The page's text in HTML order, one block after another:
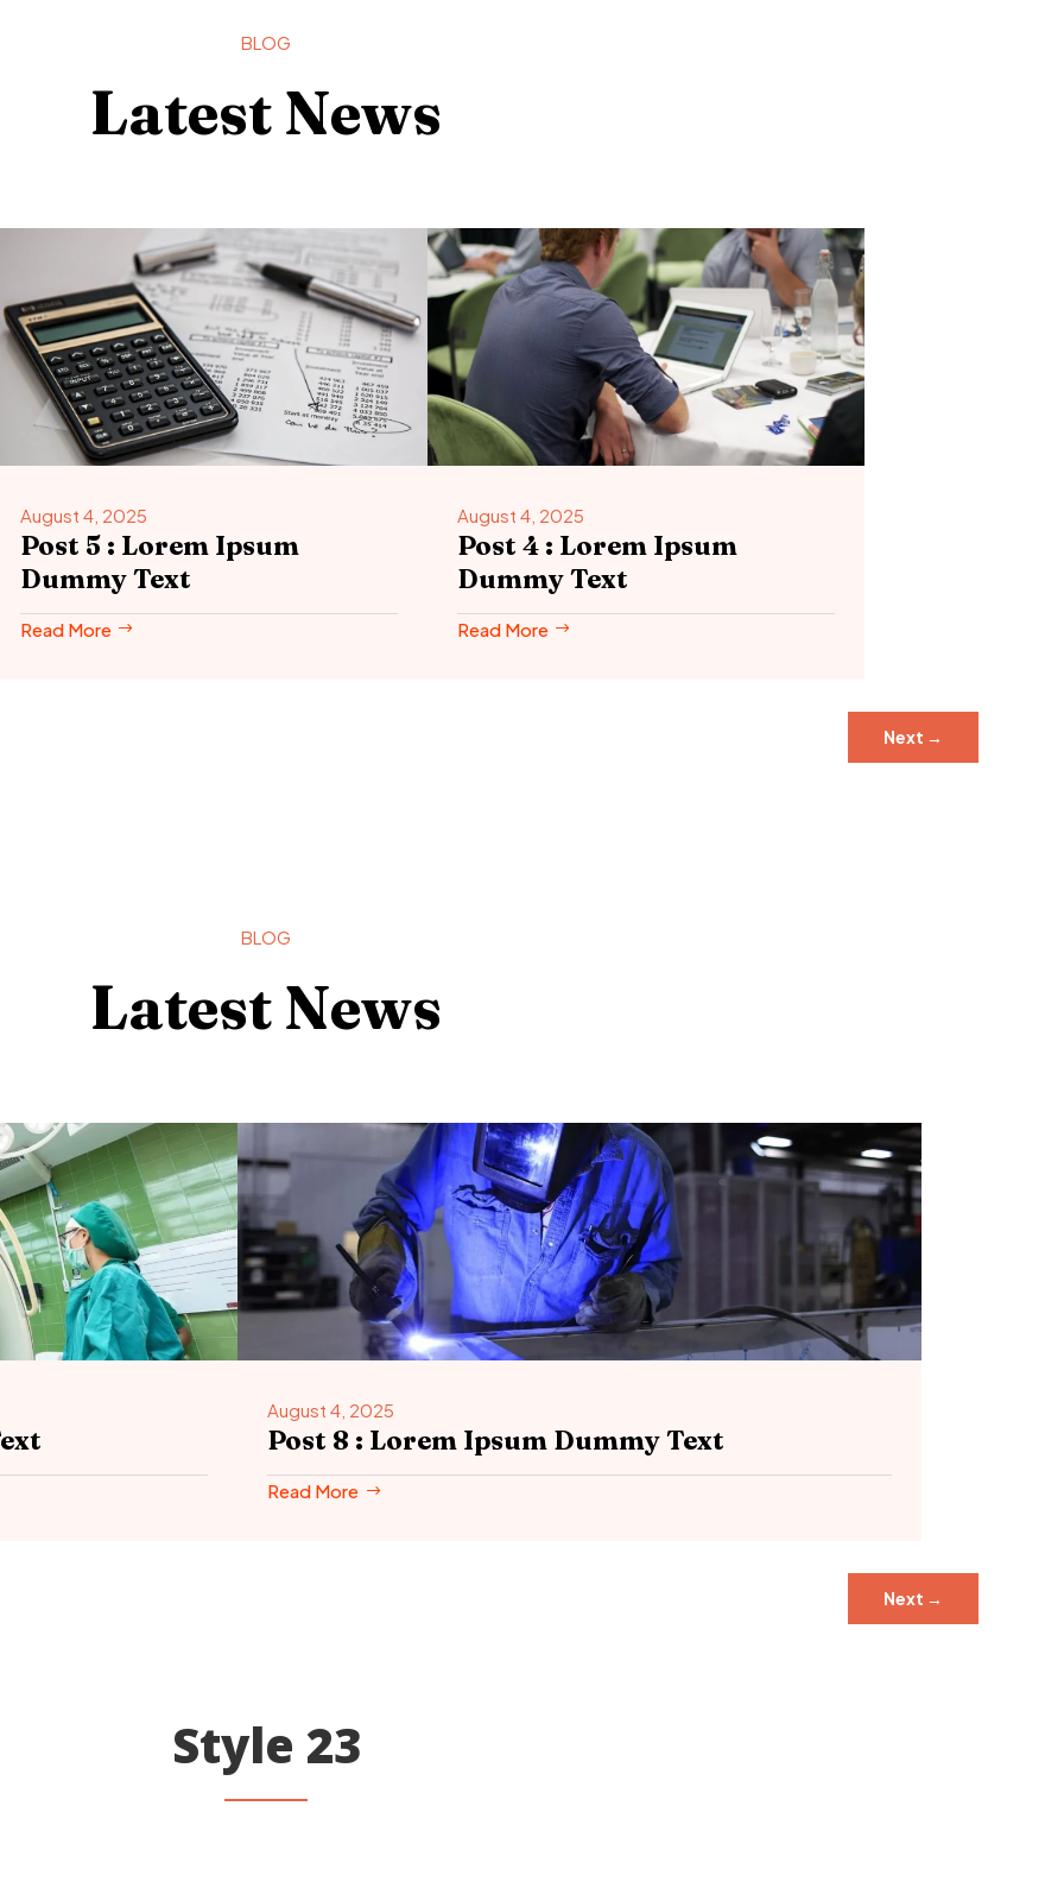
BLOG
Latest News
August 4, 2025
Post 5 : Lorem Ipsum
Dummy Text
Read More
August 4, 2025
Post 4 : Lorem Ipsum
Dummy Text
Read More
Next →
BLOG
Latest News
August 4, 2025
Post 8 : Lorem Ipsum Dummy Text
Read More
Next →
Style 23